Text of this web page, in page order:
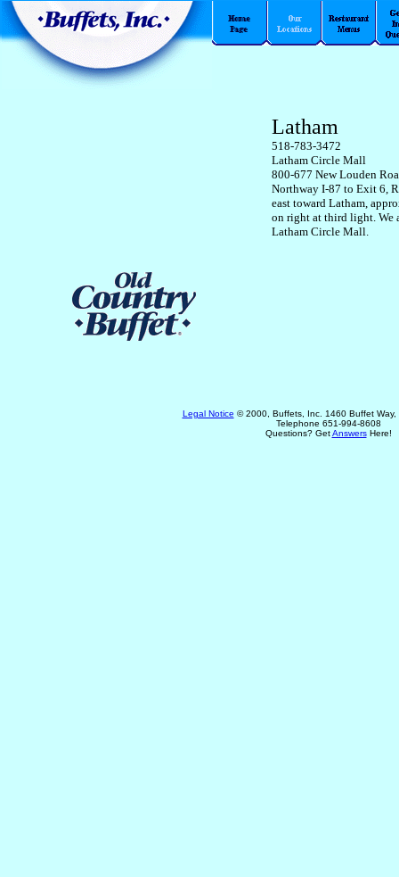
Latham
518-783-3472
Latham Circle Mall
800-677 New Louden
Northway I-87 to Exit 6,
east toward Latham,
on right at third light. We
Latham Circle Mall.
Legal Notice © 2000, Buffets, Inc. 1460 Buffet Way,
Telephone 651-994-8608
Questions? GetAnswersHere!